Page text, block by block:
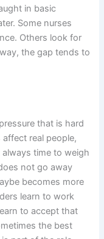
in basic
Some nurses
Others look for
the gap tends to
that is hard
real people,
time to weigh
not go away
becomes more
learn to work
to accept that
the best